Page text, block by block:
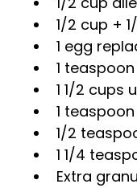
1/2 cup +
1 egg
1
1 1/2 cups
1
1/2
1 1/4
Extra